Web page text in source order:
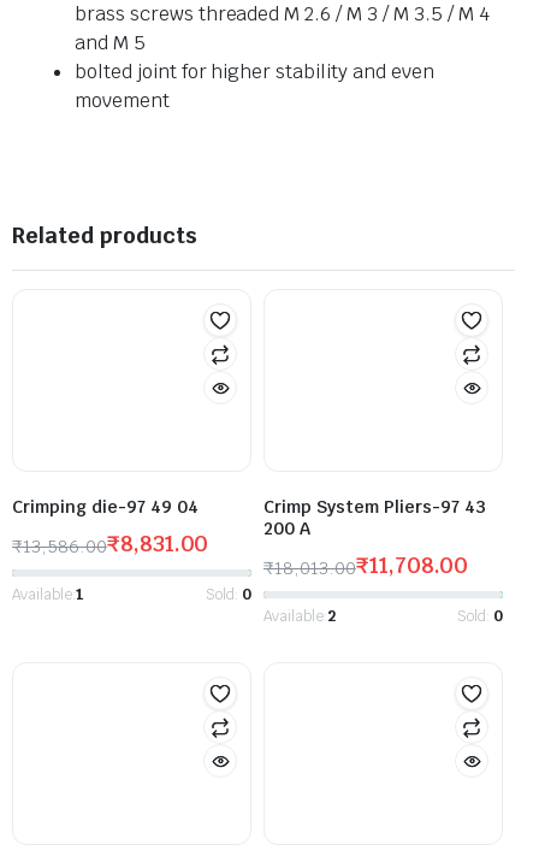
brass screws threaded M 2.6 / M 3 / M 3.5 / M 4
and M 5
bolted joint for higher stability and even
movement
Related products
Crimping die-97 49 04
₹13,586.00₹8,831.00
Available:1 Sold: 0
Crimp System Pliers-97 43
200 A
₹18,013.00₹11,708.00
Available:2 Sold: 0